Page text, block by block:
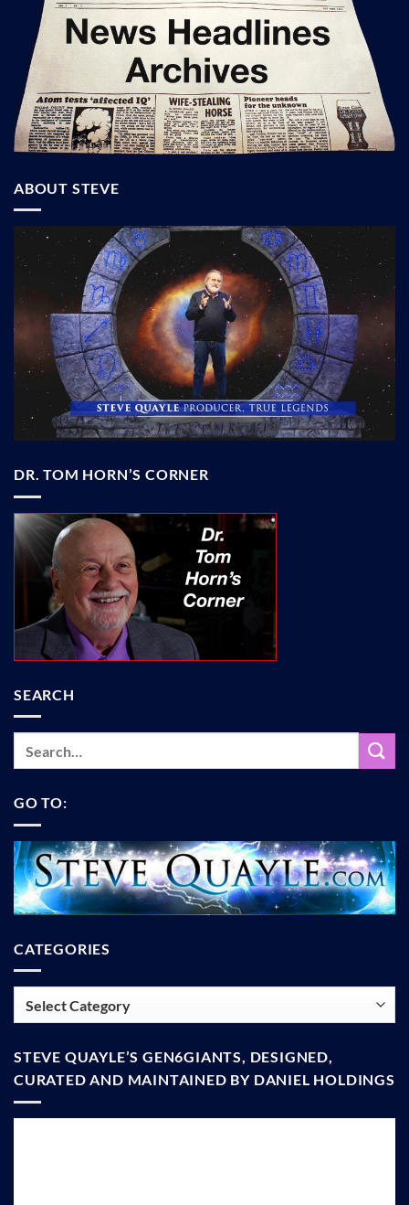
ABOUT STEVE
DR. TOM HORN’S CORNER
SEARCH
GO TO:
CATEGORIES
STEVE QUAYLE’S GEN6GIANTS, DESIGNED,
CURATED AND MAINTAINED BY DANIEL HOLDINGS